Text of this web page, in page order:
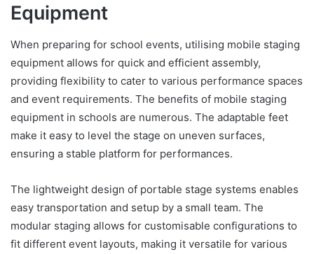
Equipment
When preparing for school events, utilising mobile staging
equipment allows for quick and efficient assembly,
providing flexibility to cater to various performance spaces
and event requirements. The benefits of mobile staging
equipment in schools are numerous. The adaptable feet
make it easy to level the stage on uneven surfaces,
ensuring a stable platform for performances.
The lightweight design of portable stage systems enables
easy transportation and setup by a small team. The
modular staging allows for customisable configurations to
fit different event layouts, making it versatile for various